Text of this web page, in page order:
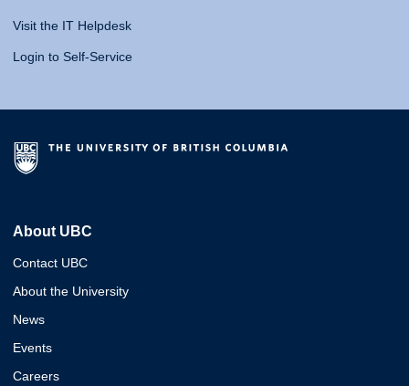
Visit the IT Helpdesk
Login to Self-Service
About UBC
Contact UBC
About the University
News
Events
Careers